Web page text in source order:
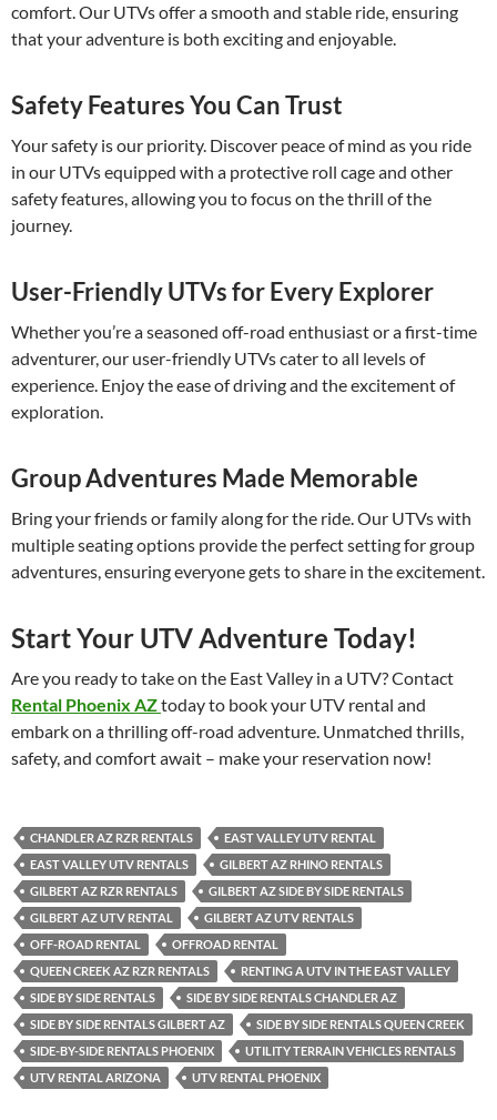
comfort. Our UTVs offer a smooth and stable ride, ensuring
that your adventure is both exciting and enjoyable.
Safety Features You Can Trust
Your safety is our priority. Discover peace of mind as you ride
in our UTVs equipped with a protective roll cage and other
safety features, allowing you to focus on the thrill of the
journey.
User-Friendly UTVs for Every Explorer
Whether you’re a seasoned off-road enthusiast or a first-time
adventurer, our user-friendly UTVs cater to all levels of
experience. Enjoy the ease of driving and the excitement of
exploration.
Group Adventures Made Memorable
Bring your friends or family along for the ride. Our UTVs with
multiple seating options provide the perfect setting for group
adventures, ensuring everyone gets to share in the excitement.
Start Your UTV Adventure Today!
Are you ready to take on the East Valley in a UTV? Contact
Rental Phoenix AZtoday to book your UTV rental and
embark on a thrilling off-road adventure. Unmatched thrills,
safety, and comfort await – make your reservation now!
CHANDLER AZ RZR RENTALS
EAST VALLEY UTV RENTAL
EAST VALLEY UTV RENTALS
GILBERT AZ RHINO RENTALS
GILBERT AZ RZR RENTALS
GILBERT AZ SIDE BY SIDE RENTALS
GILBERT AZ UTV RENTAL
GILBERT AZ UTV RENTALS
OFF-ROAD RENTAL
OFFROAD RENTAL
QUEEN CREEK AZ RZR RENTALS
RENTING A UTV IN THE EAST VALLEY
SIDE BY SIDE RENTALS
SIDE BY SIDE RENTALS CHANDLER AZ
SIDE BY SIDE RENTALS GILBERT AZ
SIDE BY SIDE RENTALS QUEEN CREEK
SIDE-BY-SIDE RENTALS PHOENIX
UTILITY TERRAIN VEHICLES RENTALS
UTV RENTAL ARIZONA
UTV RENTAL PHOENIX